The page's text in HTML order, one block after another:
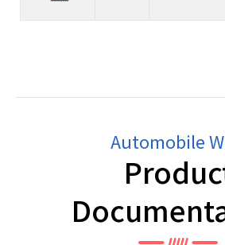
Automobile